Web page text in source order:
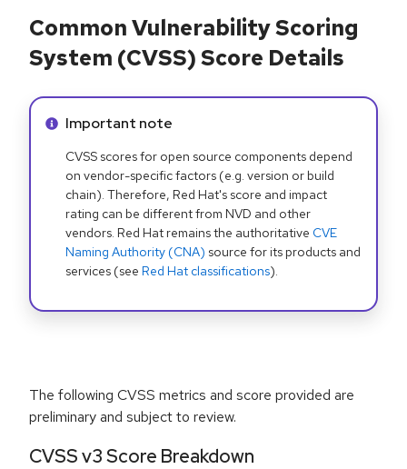
Common Vulnerability Scoring
System (CVSS) Score Details
Info alert:
Important note
CVSS scores for open source components depend
on vendor-specific factors (e.g. version or build
chain). Therefore, Red Hat's score and impact
rating can be different from NVD and other
vendors. Red Hat remains the authoritative CVE
Naming Authority (CNA) source for its products and
services (see Red Hat classifications).
The following CVSS metrics and score provided are
preliminary and subject to review.
CVSS v3 Score Breakdown